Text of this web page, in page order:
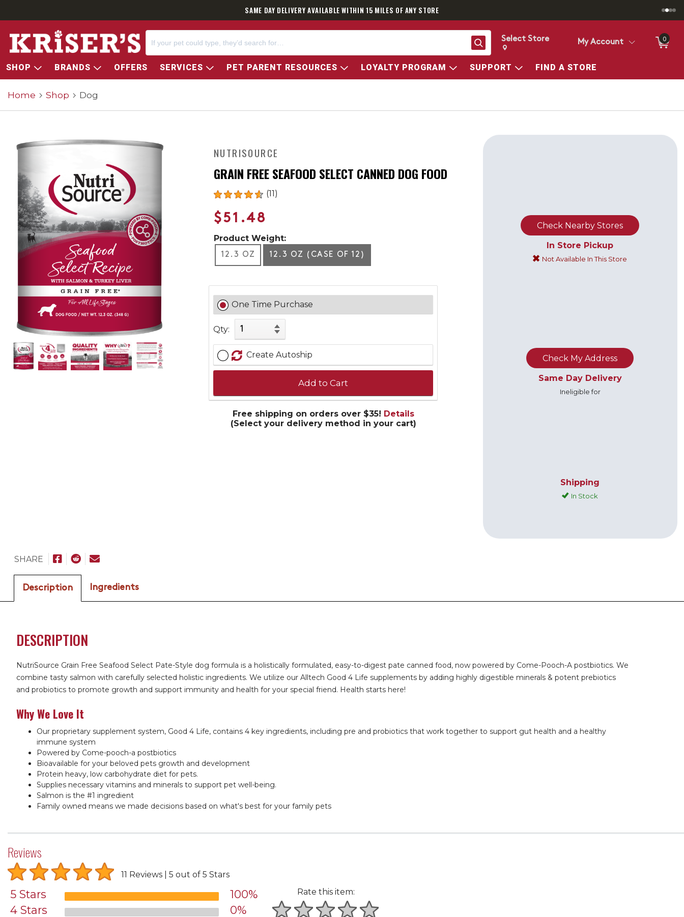
SAME DAY DELIVERY AVAILABLE WITHIN 15 MILES OF ANY STORE
Search
Change store from currently selected store.
Change Store. Selected Store
Select Store My Account 0
SHOP BRANDS OFFERS SERVICES PET PARENT RESOURCES LOYALTY PROGRAM SUPPORT FIND A STORE
Home Shop Dog
NUTRISOURCE
GRAIN FREE SEAFOOD SELECT CANNED DOG FOOD
(11)
$51.48
Product Weight:
12.3 OZ 12.3 OZ (CASE OF 12)
One Time Purchase
Qty:
Create Autoship
Add to Cart
Free shipping on orders over $35! Details
(Select your delivery method in your cart)
In Store Pickup
Not Available In This Store
Check Nearby Stores
Same Day Delivery
Ineligible for
Check My Address
Shipping
In Stock
SHARE
Description Ingredients
DESCRIPTION
NutriSource Grain Free Seafood Select Pate-Style dog formula is a holistically formulated, easy-to-digest pate canned food, now powered by Come-Pooch-A postbiotics. We
combine tasty salmon with carefully selected holistic ingredients. We utilize our Alltech Good 4 Life supplements by adding highly digestible minerals & potent prebiotics
and probiotics to promote growth and support immunity and health for your special friend. Health starts here!
Why We Love It
Our proprietary supplement system, Good 4 Life, contains 4 key ingredients, including pre and probiotics that work together to support gut health and a healthy
immune system
Powered by Come-pooch-a postbiotics
Bioavailable for your beloved pets growth and development
Protein heavy, low carbohydrate diet for pets.
Supplies necessary vitamins and minerals to support pet well-being.
Salmon is the #1 ingredient
Family owned means we made decisions based on what's best for your family pets
Reviews
11 Reviews 5 out of 5 Stars
5 Stars
100%
4 Stars
0%
Rate this item: